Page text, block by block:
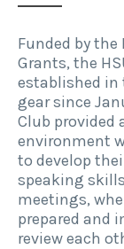
Funded by the
Grants, the
established in
gear since
Club provided
environment
to develop
speaking
meetings,
prepared and
review each